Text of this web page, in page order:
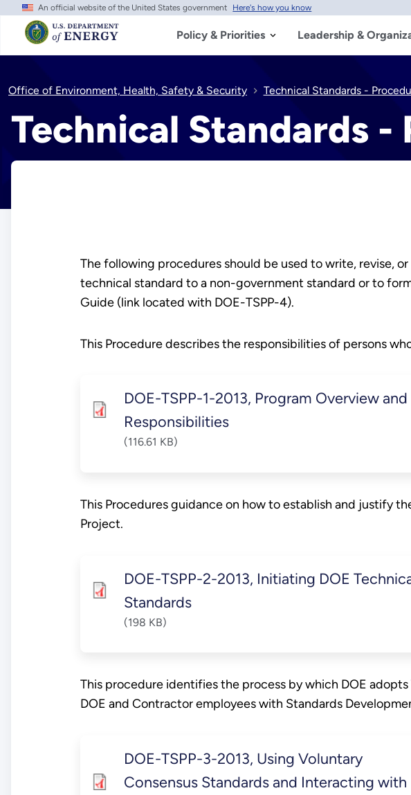
Skip
main
content
An official website of the United States government Here's how you know
Policy & Priorities Leadership &
Office of Environment, Health, Safety & Security Technical Standards -
Technical Standards -
The following procedures should be used to write, revise,
technical standard to a non-government standard or to
Guide (link located with DOE-TSPP-4).
This Procedure describes the responsibilities of persons
DOE-TSPP-1-2013, Program Overview and
Responsibilities
(116.61 KB)
This Procedures guidance on how to establish and justify
Project.
DOE-TSPP-2-2013, Initiating DOE
Standards
(198 KB)
This procedure identifies the process by which DOE
DOE and Contractor employees with Standards
DOE-TSPP-3-2013, Using Voluntary
Consensus Standards and Interacting with